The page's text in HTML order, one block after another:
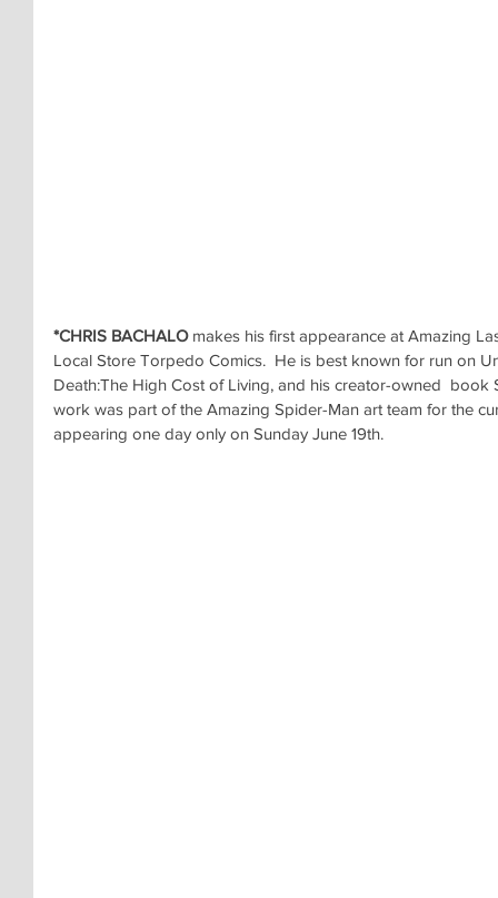
*CHRIS BACHALO makes his first appearance at Amazing
Local Store Torpedo Comics.  He is best known for run on
Death:The High Cost of Living, and his creator-owned  book
work was part of the Amazing Spider-Man art team for the
appearing one day only on Sunday June 19th.